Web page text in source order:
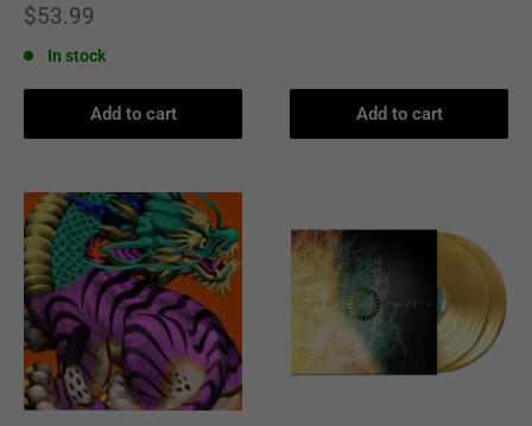
Sale
$53.99
In stock
Add to cart Add to cart